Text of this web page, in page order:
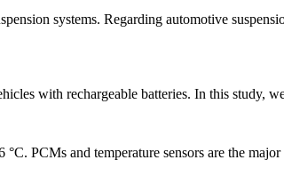
systems. Regarding automotive
with rechargeable batteries. In this study,
PCMs and temperature sensors are the